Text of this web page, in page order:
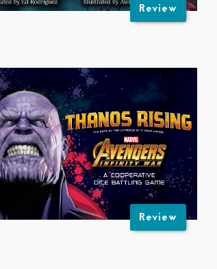
Review
Review